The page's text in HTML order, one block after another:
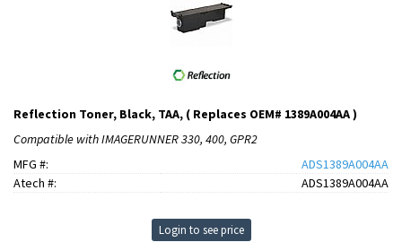
Reflection Toner, Black, TAA, ( Replaces OEM# 1389A004AA )
Compatible with IMAGERUNNER 330, 400, GPR2
MFG #:
ADS1389A004AA
Atech #:
ADS1389A004AA
Login to see price